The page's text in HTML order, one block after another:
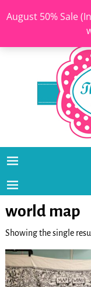
August 50% Sale
world map
Showing the single